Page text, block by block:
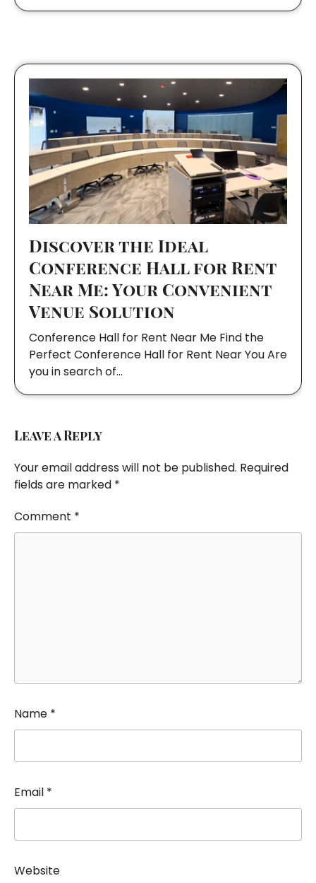
Discover the Ideal
Conference Hall for Rent
Near Me: Your Convenient
Venue Solution
Conference Hall for Rent Near Me Find the
Perfect Conference Hall for Rent Near You Are
you in search of…
Leave a Reply
Your email address will not be published. Required
fields are marked *
Comment *
Name *
Email *
Website